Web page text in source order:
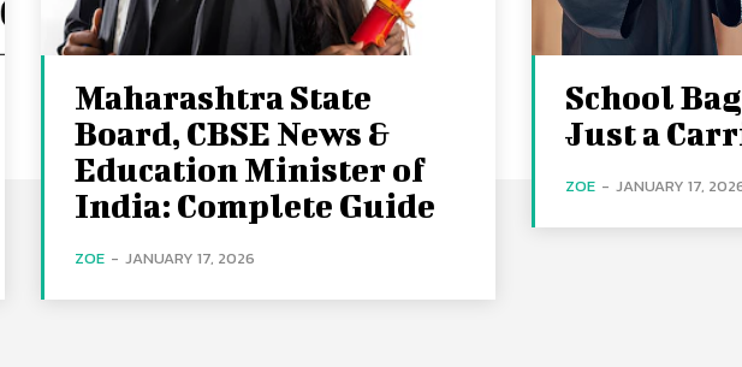
Maharashtra State
Board, CBSE News &
Education Minister of
India: Complete Guide
ZOE - JANUARY 17, 2026
School
Just a
ZOE - JANUARY 17,